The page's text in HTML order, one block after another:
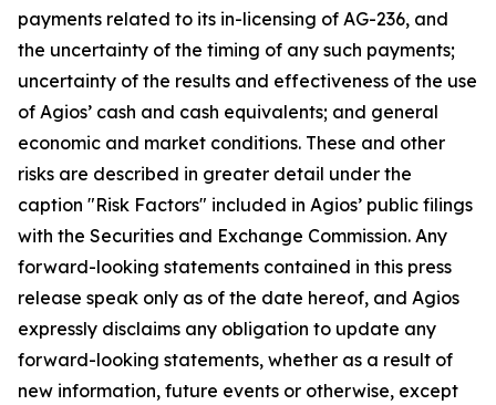
payments related to its in-licensing of AG-236, and
the uncertainty of the timing of any such payments;
uncertainty of the results and effectiveness of the use
of Agios’ cash and cash equivalents; and general
economic and market conditions. These and other
risks are described in greater detail under the
caption "Risk Factors" included in Agios’ public filings
with the Securities and Exchange Commission. Any
forward-looking statements contained in this press
release speak only as of the date hereof, and Agios
expressly disclaims any obligation to update any
forward-looking statements, whether as a result of
new information, future events or otherwise, except